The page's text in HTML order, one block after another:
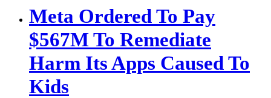
Meta Ordered To Pay
$567M To Remediate
Harm Its Apps Caused To
Kids